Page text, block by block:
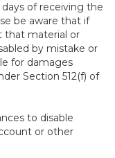
of receiving the
be aware that if
that material or
by mistake or
for damages
Section 512(f) of
to disable
or other